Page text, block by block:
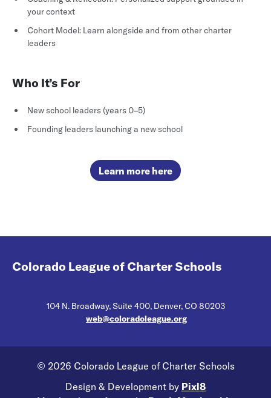
your context
Cohort Model: Learn alongside and from other charter
leaders
Who It’s For
New school leaders (years 0–5)
Founding leaders launching a new school
Learn more here
Colorado League of Charter Schools
104 N. Broadway, Suite 400, Denver, CO 80203
web@coloradoleague.org
© 2026 Colorado League of Charter Schools
Design & Development by Pixl8